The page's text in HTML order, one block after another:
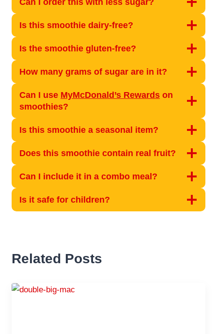
Is this smoothie dairy-free?
Is the smoothie gluten-free?
How many grams of sugar are in it?
Can I use MyMcDonald’s Rewards on
smoothies?
Is this smoothie a seasonal item?
Does this smoothie contain real fruit?
Can I include it in a combo meal?
Is it safe for children?
Related Posts